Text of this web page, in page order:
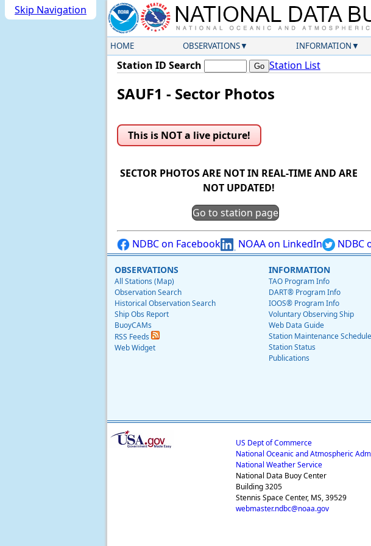
Skip Navigation
HOME OBSERVATIONS INFORMATION
Station ID Search Station List
SAUF1 - Sector Photos
This is NOT a live picture!
SECTOR PHOTOS ARE NOT IN REAL-TIME AND ARE
NOT UPDATED!
Go to station page
NDBC on Facebook NOAA on LinkedIn NDBC
OBSERVATIONS
All Stations (Map)
Observation Search
Historical Observation Search
Ship Obs Report
BuoyCAMs
RSS Feeds
Web Widget
INFORMATION
TAO Program Info
DART® Program Info
IOOS® Program Info
Voluntary Observing Ship
Web Data Guide
Station Maintenance Schedule
Station Status
Publications
US Dept of Commerce
National Oceanic and Atmospheric
National Weather Service
National Data Buoy Center
Building 3205
Stennis Space Center, MS, 39529
webmaster.ndbc@noaa.gov